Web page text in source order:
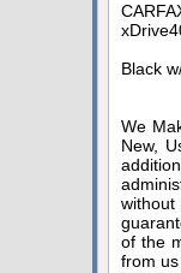
Black
We
New,
of the
from